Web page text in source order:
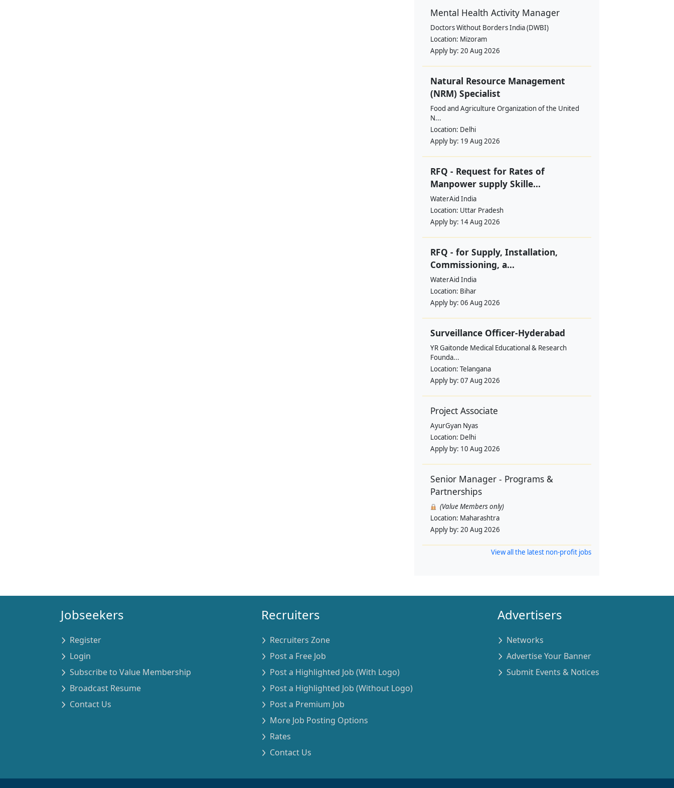
Mental Health Activity Manager
Doctors Without Borders India (DWBI)
Location: Mizoram
Apply by: 20 Aug 2026
Natural Resource Management
(NRM) Specialist
Food and Agriculture Organization of the United
N...
Location: Delhi
Apply by: 19 Aug 2026
RFQ - Request for Rates of
Manpower supply Skille...
WaterAid India
Location: Uttar Pradesh
Apply by: 14 Aug 2026
RFQ - for Supply, Installation,
Commissioning, a...
WaterAid India
Location: Bihar
Apply by: 06 Aug 2026
Surveillance Officer-Hyderabad
YR Gaitonde Medical Educational & Research
Founda...
Location: Telangana
Apply by: 07 Aug 2026
Project Associate
AyurGyan Nyas
Location: Delhi
Apply by: 10 Aug 2026
Senior Manager - Programs &
Partnerships
(Value Members only)
Location: Maharashtra
Apply by: 20 Aug 2026
View all the latest non-profit jobs
Jobseekers
Register
Login
Subscribe to Value Membership
Broadcast Resume
Contact Us
Recruiters
Recruiters Zone
Post a Free Job
Post a Highlighted Job (With Logo)
Post a Highlighted Job (Without Logo)
Post a Premium Job
More Job Posting Options
Rates
Contact Us
Advertisers
Networks
Advertise Your Banner
Submit Events & Notices